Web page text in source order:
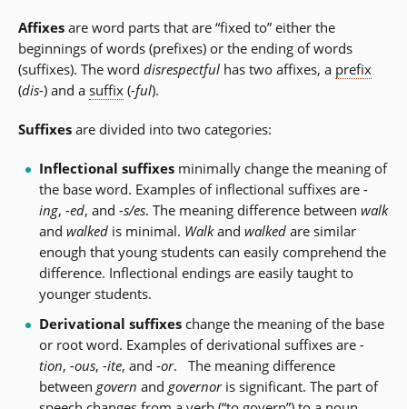
Affixes are word parts that are “fixed to” either the
beginnings of words (prefixes) or the ending of words
(suffixes). The word disrespectful has two affixes, a prefix
(dis-) and a suffix (-ful).
Suffixes are divided into two categories:
Inflectional suffixesminimally change the meaning of
the base word. Examples of inflectional suffixes are -
ing, -ed, and -s/es. The meaning difference between walk
and walkedis minimal. Walkand walked are similar
enough that young students can easily comprehend the
difference. Inflectional endings are easily taught to
younger students.
Derivational suffixeschange the meaning of the base
or root word. Examples of derivational suffixes are -
tion, -ous, -ite, and -or. The meaning difference
between govern and governoris significant. The part of